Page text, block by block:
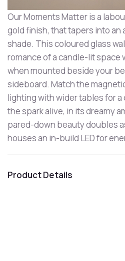
Our Moments Matter is a
gold finish, that tapers into an
shade. This coloured glass
romance of a candle-lit space
when mounted beside your
sideboard. Match the
lighting with wider tables for
the spark alive, in its dreamy
pared-down beauty doubles
houses an in-build LED for
Product Details